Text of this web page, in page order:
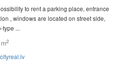
to rent a parking place, entrance
, windows are located on street side,
type ...
2